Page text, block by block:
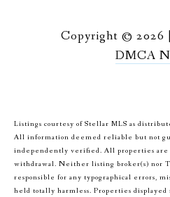
Copyright © 2026 |
DMCA
Listings courtesy of Stellar MLS as
All information deemed reliable but not
independently verified. All properties are
withdrawal. Neither listing broker(s) nor
responsible for any typographical errors,
held totally harmless. Properties displayed